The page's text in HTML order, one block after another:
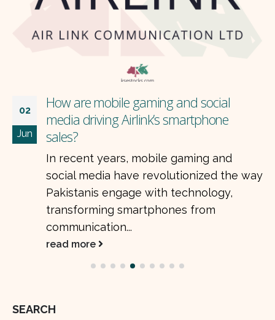
02
Jun
How are mobile gaming and social
media driving Airlink’s smartphone
sales?
In recent years, mobile gaming and
social media have revolutionized the way
Pakistanis engage with technology,
transforming smartphones from
communication...
read more
SEARCH